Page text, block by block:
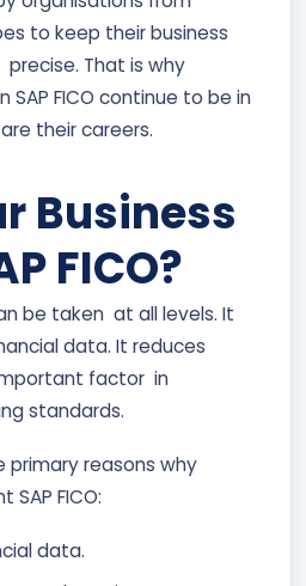
to keep their business
That is why
SAP FICO continue to be in
their careers.
Business
FICO?
be taken at all levels. It
data. It reduces
factor in
standards.
primary reasons why
FICO:
data.